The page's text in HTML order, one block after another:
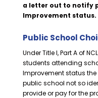
a letter out to notify
Improvement status.
Public School
Under Title I, Part A of
students attending
Improvement status
public school not so
provide or pay for the